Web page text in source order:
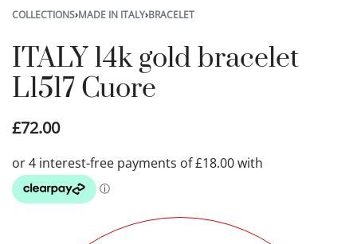
COLLECTIONS›MADE IN ITALY›BRACELET
ITALY 14k gold bracelet
L1517 Cuore
£72.00